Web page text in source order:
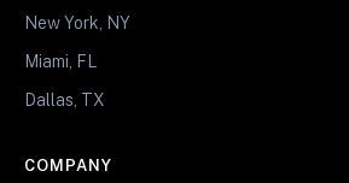
New York, NY
Miami, FL
Dallas, TX
COMPANY